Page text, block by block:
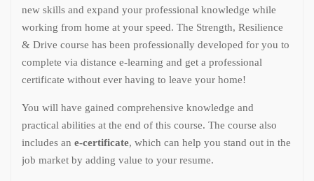
new skills and expand your professional knowledge while
working from home at your speed. The Strength, Resilience
& Drive course has been professionally developed for you to
complete via distance e-learning and get a professional
certificate without ever having to leave your home!
You will have gained comprehensive knowledge and
practical abilities at the end of this course. The course also
includes an e-certificate, which can help you stand out in the
job market by adding value to your resume.